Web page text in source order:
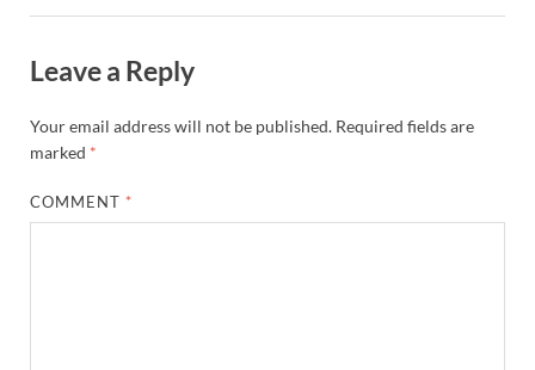
Leave a Reply
Your email address will not be published. Required fields are
marked *
COMMENT *